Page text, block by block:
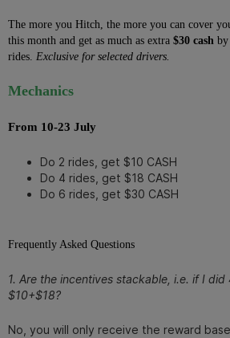
The more you Hitch, the more you can cover
this month and get as much as extra $30 cash
rides. Exclusive for selected drivers.
Mechanics
From 10-23 July
Do 2 rides, get $10 CASH
Do 4 rides, get $18 CASH
Do 6 rides, get $30 CASH
Frequently Asked Questions
1. Are the incentives stackable, i.e. if I
$10+$18?
No, you will only receive the reward